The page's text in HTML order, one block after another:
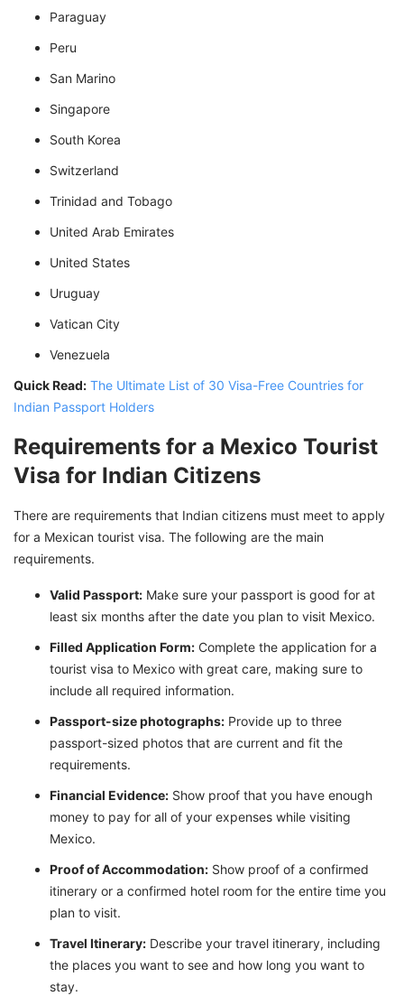
Paraguay
Peru
San Marino
Singapore
South Korea
Switzerland
Trinidad and Tobago
United Arab Emirates
United States
Uruguay
Vatican City
Venezuela
Quick Read: The Ultimate List of 30 Visa-Free Countries for
Indian Passport Holders
Requirements for a Mexico Tourist
Visa for Indian Citizens
There are requirements that Indian citizens must meet to apply
for a Mexican tourist visa. The following are the main
requirements.
Valid Passport: Make sure your passport is good for at
least six months after the date you plan to visit Mexico.
Filled Application Form: Complete the application for a
tourist visa to Mexico with great care, making sure to
include all required information.
Passport-size photographs: Provide up to three
passport-sized photos that are current and fit the
requirements.
Financial Evidence: Show proof that you have enough
money to pay for all of your expenses while visiting
Mexico.
Proof of Accommodation: Show proof of a confirmed
itinerary or a confirmed hotel room for the entire time you
plan to visit.
Travel Itinerary: Describe your travel itinerary, including
the places you want to see and how long you want to
stay.